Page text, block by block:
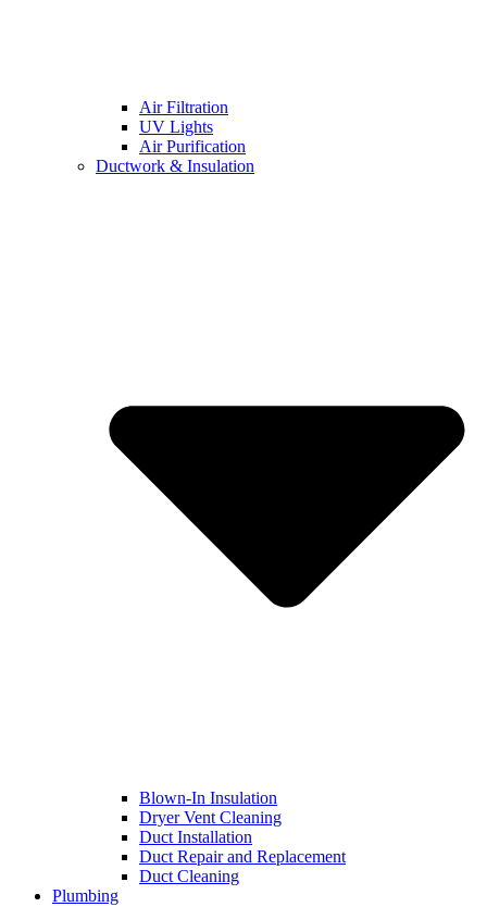
Air Filtration
UV Lights
Air Purification
Ductwork & Insulation
Blown-In Insulation
Dryer Vent Cleaning
Duct Installation
Duct Repair and Replacement
Duct Cleaning
Plumbing